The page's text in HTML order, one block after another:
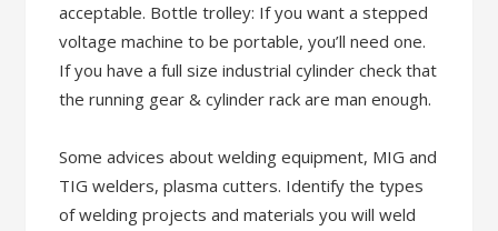
acceptable. Bottle trolley: If you want a stepped
voltage machine to be portable, you’ll need one.
If you have a full size industrial cylinder check that
the running gear & cylinder rack are man enough.
Some advices about welding equipment, MIG and
TIG welders, plasma cutters. Identify the types
of welding projects and materials you will weld